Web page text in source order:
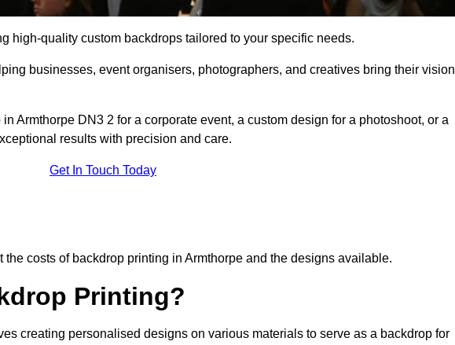
high-quality custom backdrops tailored to your specific needs.
businesses, event organisers, photographers, and creatives bring their vision
Armthorpe DN3 2 for a corporate event, a custom design for a photoshoot, or a
results with precision and care.
Get In Touch Today
costs of backdrop printing in Armthorpe and the designs available.
Printing?
creating personalised designs on various materials to serve as a backdrop for